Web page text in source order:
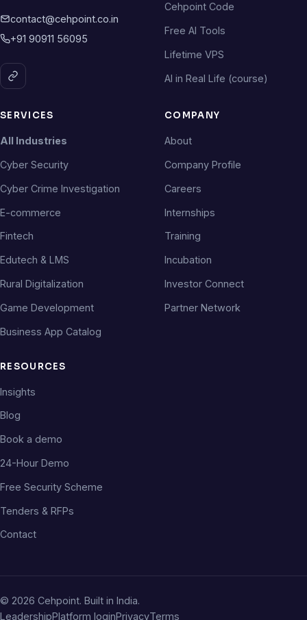
contact@cehpoint.co.in
+91 90911 56095
Cehpoint Code
Free AI Tools
Lifetime VPS
AI in Real Life (course)
SERVICES
All Industries
Cyber Security
Cyber Crime Investigation
E-commerce
Fintech
Edutech & LMS
Rural Digitalization
Game Development
Business App Catalog
COMPANY
About
Company Profile
Careers
Internships
Training
Incubation
Investor Connect
Partner Network
RESOURCES
Insights
Blog
Book a demo
24-Hour Demo
Free Security Scheme
Tenders & RFPs
Contact
© 2026 Cehpoint. Built in India.
LeadershipPlatform loginPrivacyTerms